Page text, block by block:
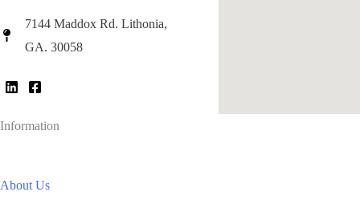
7144 Maddox Rd. Lithonia,
GA. 30058
Information
About Us